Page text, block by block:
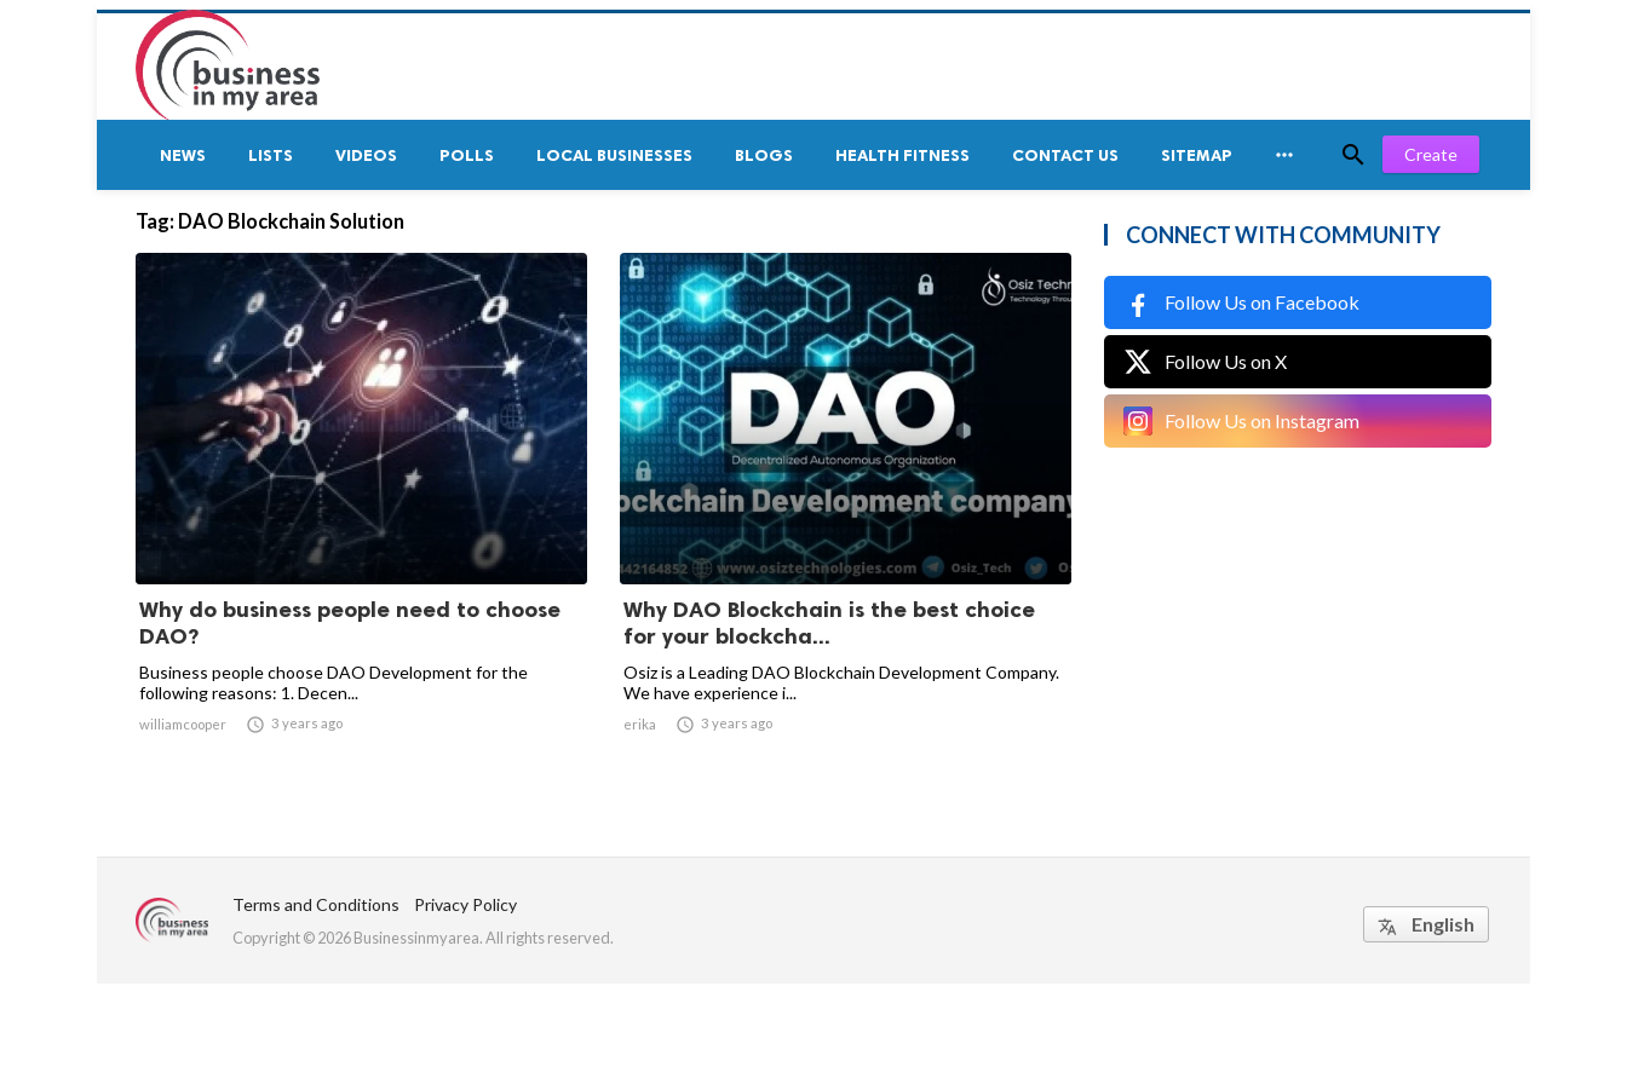
NEWS LISTS VIDEOS POLLS LOCAL BUSINESSES BLOGS HEALTH FITNESS CONTACT US SITEMAP   Create
Tag: DAO Blockchain Solution
Why do business people need to choose
DAO?
Business people choose DAO Development for the
following reasons: 1. Decen...
williamcooper  3 years ago
Why DAO Blockchain is the best choice
for your blockcha...
Osiz is a Leading DAO Blockchain Development Company.
We have experience i...
erika  3 years ago
CONNECT WITH COMMUNITY
Follow Us on Facebook
Follow Us on X
Follow Us on Instagram
Terms and Conditions Privacy Policy
Copyright © 2026 Businessinmyarea. All rights reserved.
 English